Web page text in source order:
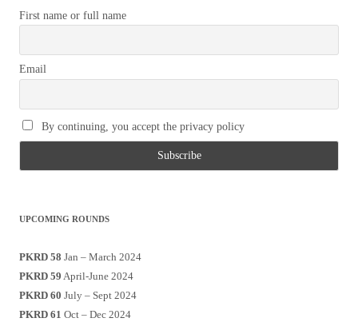
First name or full name
Email
By continuing, you accept the privacy policy
UPCOMING ROUNDS
PKRD 58 Jan – March 2024
PKRD 59 April-June 2024
PKRD 60 July – Sept 2024
PKRD 61 Oct – Dec 2024